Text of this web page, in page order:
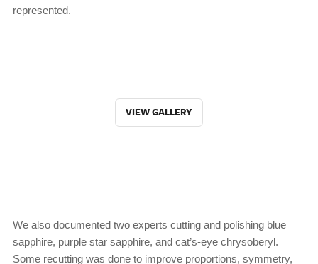
represented.
VIEW GALLERY
We also documented two experts cutting and polishing blue
sapphire, purple star sapphire, and cat’s-eye chrysoberyl.
Some recutting was done to improve proportions, symmetry,